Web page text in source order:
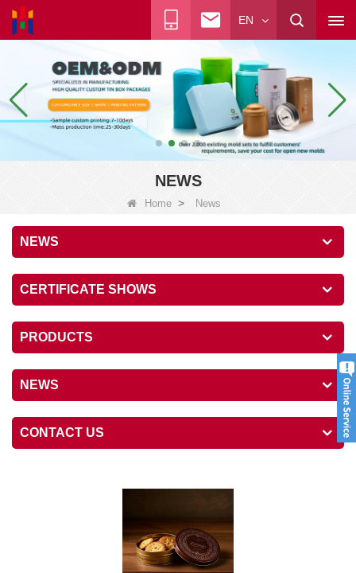
EN
NEWS
Home > News
NEWS
CERTIFICATE SHOWS
PRODUCTS
NEWS
CONTACT US